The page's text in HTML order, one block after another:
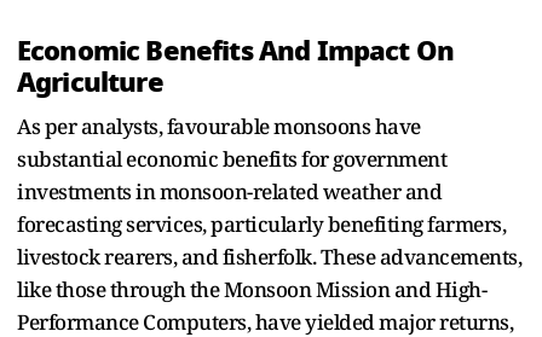
Economic Benefits And Impact On
Agriculture
As per analysts, favourable monsoons have
substantial economic benefits for government
investments in monsoon-related weather and
forecasting services, particularly benefiting farmers,
livestock rearers, and fisherfolk. These advancements,
like those through the Monsoon Mission and High-
Performance Computers, have yielded major returns,